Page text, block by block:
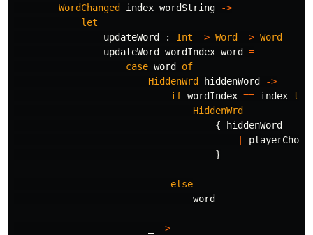
WordChanged
index wordString
->
let
updateWord
: Int -> Word -> Word
updateWord
wordIndex word
=
case word
of
HiddenWrd
hiddenWord
->
if wordIndex == index
HiddenWrd
{
hiddenWord
}
else
word
->